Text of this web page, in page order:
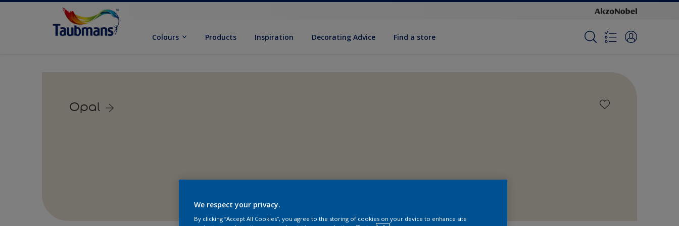
Colours Products Inspiration Decorating Advice Find a store
Opal
We respect your privacy.
By clicking “Accept All Cookies”, you agree to the storing of cookies on your device to enhance site